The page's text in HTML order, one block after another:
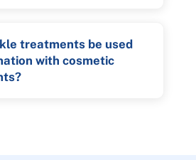
treatments be used
with cosmetic